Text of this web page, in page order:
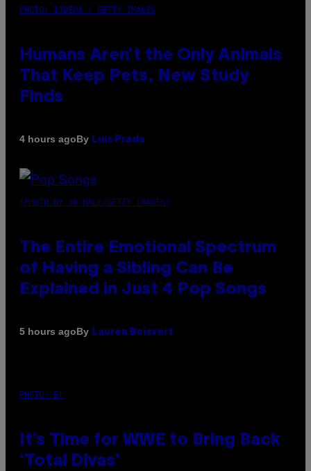
PHOTO: IJDEMA / GETTY IMAGES
Humans Aren’t the Only Animals
That Keep Pets, New Study
Finds
4 hours agoBy Luis Prada
(PHOTO BY JO HALE/GETTY IMAGES)
The Entire Emotional Spectrum
of Having a Sibling Can Be
Explained in Just 4 Pop Songs
5 hours agoBy Lauren Boisvert
PHOTO: E!
It’s Time for WWE to Bring Back
‘Total Divas’